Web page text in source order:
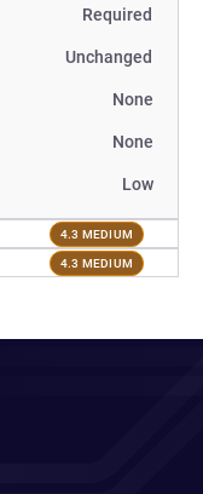
Required
Unchanged
None
None
Low
4.3 MEDIUM
4.3 MEDIUM